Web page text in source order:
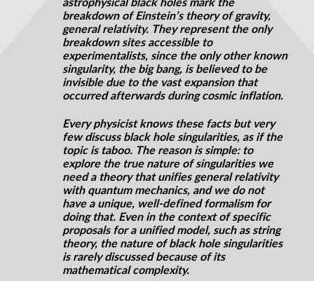
astrophysical black holes mark the
breakdown of Einstein’s theory of gravity,
general relativity. They represent the only
breakdown sites accessible to
experimentalists, since the only other known
singularity, the big bang, is believed to be
invisible due to the vast expansion that
occurredafterwardsduring cosmic inflation.
Every physicist knows these facts but very
few discuss black hole singularities, as if the
topic is taboo. The reason is simple: to
explore the true nature of singularities we
need a theory that unifies general relativity
with quantum mechanics, and we do not
have a unique, well-defined formalism for
doing that. Even in the context of specific
proposals for a unified model, such as string
theory, the nature of black hole singularities
is rarely discussed because of its
mathematical complexity.